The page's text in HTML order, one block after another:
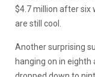
$4.7 million after six
are still cool.
Another surprising
hanging on in eighth